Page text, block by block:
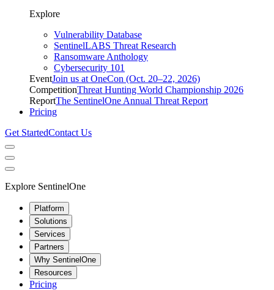
Explore
Vulnerability Database
SentinelLABS Threat Research
Ransomware Anthology
Cybersecurity 101
EventJoin us at OneCon (Oct. 20–22, 2026)
CompetitionThreat Hunting World Championship 2026
ReportThe SentinelOne Annual Threat Report
Pricing
Get StartedContact Us
Explore SentinelOne
Platform
Solutions
Services
Partners
Why SentinelOne
Resources
Pricing